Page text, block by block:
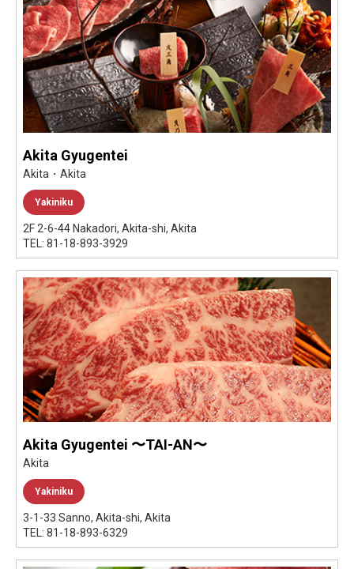
Akita Gyugentei
Akita・Akita
Yakiniku
2F 2-6-44 Nakadori, Akita-shi, Akita
TEL: 81-18-893-3929
Akita Gyugentei 〜TAI-AN〜
Akita
Yakiniku
3-1-33 Sanno, Akita-shi, Akita
TEL: 81-18-893-6329